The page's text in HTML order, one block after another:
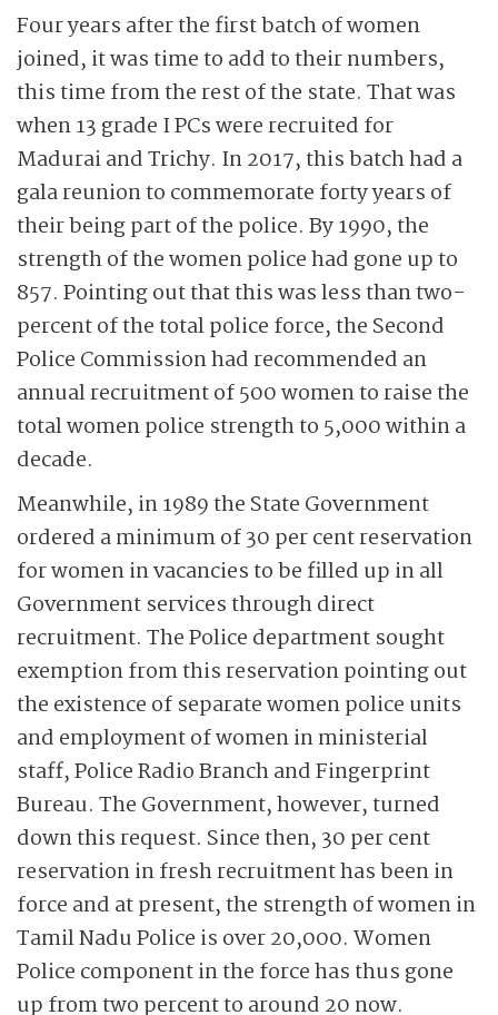
Four years after the first batch of women
joined, it was time to add to their numbers,
this time from the rest of the state. That was
when 13 grade I PCs were recruited for
Madurai and Trichy. In 2017, this batch had a
gala reunion to commemorate forty years of
their being part of the police. By 1990, the
strength of the women police had gone up to
857. Pointing out that this was less than two-
percent of the total police force, the Second
Police Commission had recommended an
annual recruitment of 500 women to raise the
total women police strength to 5,000 within a
decade.
Meanwhile, in 1989 the State Government
ordered a minimum of 30 per cent reservation
for women in vacancies to be filled up in all
Government services through direct
recruitment. The Police department sought
exemption from this reservation pointing out
the existence of separate women police units
and employment of women in ministerial
staff, Police Radio Branch and Fingerprint
Bureau. The Government, however, turned
down this request. Since then, 30 per cent
reservation in fresh recruitment has been in
force and at present, the strength of women in
Tamil Nadu Police is over 20,000. Women
Police component in the force has thus gone
up from two percent to around 20 now.